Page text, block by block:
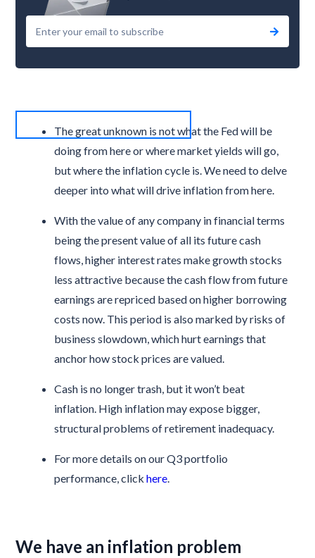
The great unknown is not what the Fed will be
doing from here or where market yields will go,
but where the inflation cycle is. We need to delve
deeper into what will drive inflation from here.
With the value of any company in financial terms
being the present value of all its future cash
flows, higher interest rates make growth stocks
less attractive because the cash flow from future
earnings are repriced based on higher borrowing
costs now. This period is also marked by risks of
business slowdown, which hurt earnings that
anchor how stock prices are valued.
Cash is no longer trash, but it won’t beat
inflation. High inflation may expose bigger,
structural problems of retirement inadequacy.
For more details on our Q3 portfolio
performance, clickhere.
We have an inflation problem